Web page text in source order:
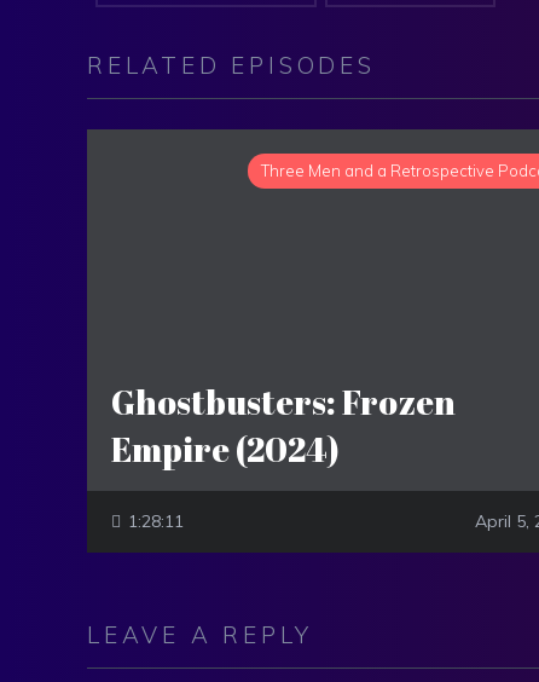
RELATED EPISODES
Three Men and a Retrospective
Ghostbusters: Frozen
Empire (2024)
1:28:11 April 5,
LEAVE A REPLY